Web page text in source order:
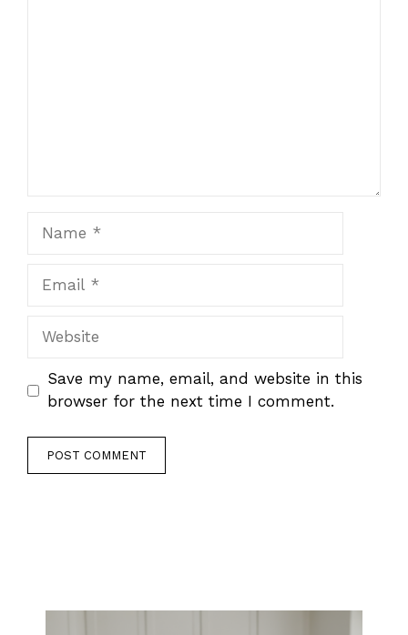
Website
Save my name, email, and website in this
browser for the next time I comment.